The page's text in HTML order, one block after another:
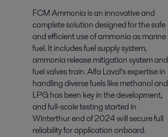
FCM Ammonia is an innovative and
complete solution designed for the safe
and efficient use of ammonia as marine
fuel. It includes fuel supply system,
ammonia release mitigation system and
fuel valves train. Alfa Laval’s expertise in
handling diverse fuels like methanol and
LPG has been key in the development,
and full-scale testing started in
Winterthur end of 2024 will secure full
reliability for application onboard.